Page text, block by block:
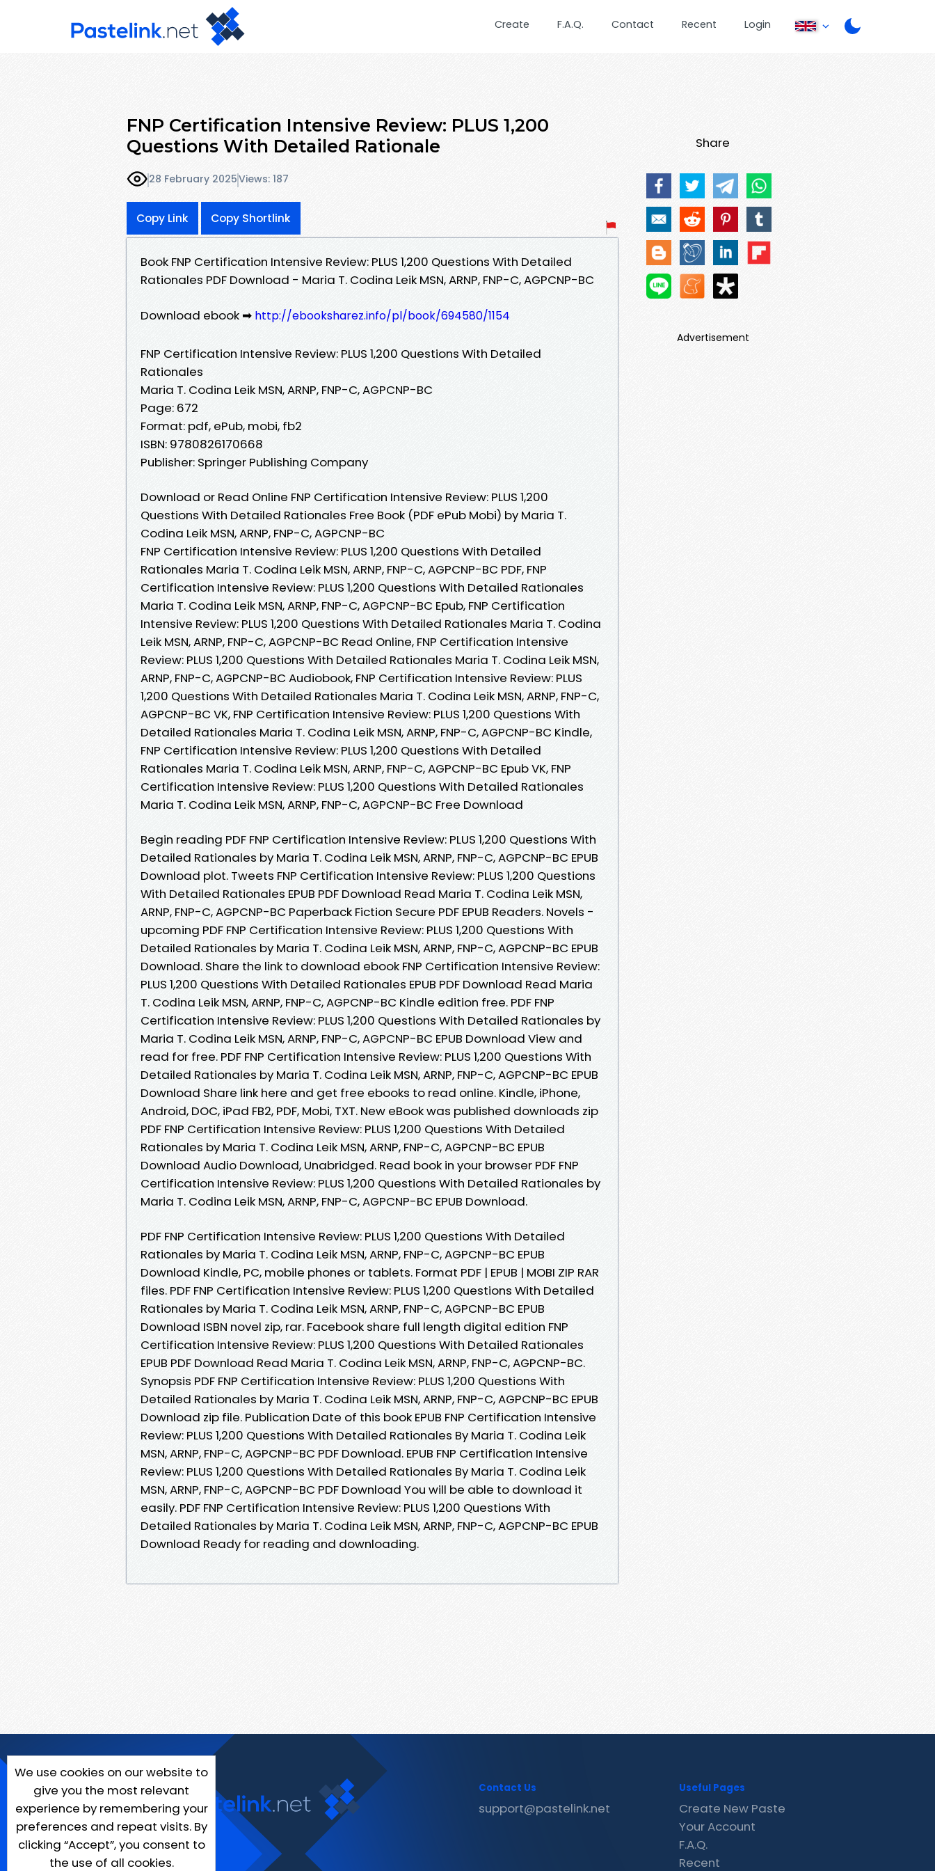
Create F.A.Q. Contact Recent Login
FNP Certification Intensive Review: PLUS 1,200
Questions With Detailed Rationale
28 February 2025Views: 187
Copy Link Copy Shortlink
Book FNP Certification Intensive Review: PLUS 1,200 Questions With Detailed
Rationales PDF Download - Maria T. Codina Leik MSN, ARNP, FNP-C, AGPCNP-BC
Download ebook ➡ http://ebooksharez.info/pl/book/694580/1154
FNP Certification Intensive Review: PLUS 1,200 Questions With Detailed
Rationales
Maria T. Codina Leik MSN, ARNP, FNP-C, AGPCNP-BC
Page: 672
Format: pdf, ePub, mobi, fb2
ISBN: 9780826170668
Publisher: Springer Publishing Company
Download or Read Online FNP Certification Intensive Review: PLUS 1,200
Questions With Detailed Rationales Free Book (PDF ePub Mobi) by Maria T.
Codina Leik MSN, ARNP, FNP-C, AGPCNP-BC
FNP Certification Intensive Review: PLUS 1,200 Questions With Detailed
Rationales Maria T. Codina Leik MSN, ARNP, FNP-C, AGPCNP-BC PDF, FNP
Certification Intensive Review: PLUS 1,200 Questions With Detailed Rationales
Maria T. Codina Leik MSN, ARNP, FNP-C, AGPCNP-BC Epub, FNP Certification
Intensive Review: PLUS 1,200 Questions With Detailed Rationales Maria T. Codina
Leik MSN, ARNP, FNP-C, AGPCNP-BC Read Online, FNP Certification Intensive
Review: PLUS 1,200 Questions With Detailed Rationales Maria T. Codina Leik MSN,
ARNP, FNP-C, AGPCNP-BC Audiobook, FNP Certification Intensive Review: PLUS
1,200 Questions With Detailed Rationales Maria T. Codina Leik MSN, ARNP, FNP-C,
AGPCNP-BC VK, FNP Certification Intensive Review: PLUS 1,200 Questions With
Detailed Rationales Maria T. Codina Leik MSN, ARNP, FNP-C, AGPCNP-BC Kindle,
FNP Certification Intensive Review: PLUS 1,200 Questions With Detailed
Rationales Maria T. Codina Leik MSN, ARNP, FNP-C, AGPCNP-BC Epub VK, FNP
Certification Intensive Review: PLUS 1,200 Questions With Detailed Rationales
Maria T. Codina Leik MSN, ARNP, FNP-C, AGPCNP-BC Free Download
Begin reading PDF FNP Certification Intensive Review: PLUS 1,200 Questions With
Detailed Rationales by Maria T. Codina Leik MSN, ARNP, FNP-C, AGPCNP-BC EPUB
Download plot. Tweets FNP Certification Intensive Review: PLUS 1,200 Questions
With Detailed Rationales EPUB PDF Download Read Maria T. Codina Leik MSN,
ARNP, FNP-C, AGPCNP-BC Paperback Fiction Secure PDF EPUB Readers. Novels -
upcoming PDF FNP Certification Intensive Review: PLUS 1,200 Questions With
Detailed Rationales by Maria T. Codina Leik MSN, ARNP, FNP-C, AGPCNP-BC EPUB
Download. Share the link to download ebook FNP Certification Intensive Review:
PLUS 1,200 Questions With Detailed Rationales EPUB PDF Download Read Maria
T. Codina Leik MSN, ARNP, FNP-C, AGPCNP-BC Kindle edition free. PDF FNP
Certification Intensive Review: PLUS 1,200 Questions With Detailed Rationales by
Maria T. Codina Leik MSN, ARNP, FNP-C, AGPCNP-BC EPUB Download View and
read for free. PDF FNP Certification Intensive Review: PLUS 1,200 Questions With
Detailed Rationales by Maria T. Codina Leik MSN, ARNP, FNP-C, AGPCNP-BC EPUB
Download Share link here and get free ebooks to read online. Kindle, iPhone,
Android, DOC, iPad FB2, PDF, Mobi, TXT. New eBook was published downloads zip
PDF FNP Certification Intensive Review: PLUS 1,200 Questions With Detailed
Rationales by Maria T. Codina Leik MSN, ARNP, FNP-C, AGPCNP-BC EPUB
Download Audio Download, Unabridged. Read book in your browser PDF FNP
Certification Intensive Review: PLUS 1,200 Questions With Detailed Rationales by
Maria T. Codina Leik MSN, ARNP, FNP-C, AGPCNP-BC EPUB Download.
PDF FNP Certification Intensive Review: PLUS 1,200 Questions With Detailed
Rationales by Maria T. Codina Leik MSN, ARNP, FNP-C, AGPCNP-BC EPUB
Download Kindle, PC, mobile phones or tablets. Format PDF | EPUB | MOBI ZIP RAR
files. PDF FNP Certification Intensive Review: PLUS 1,200 Questions With Detailed
Rationales by Maria T. Codina Leik MSN, ARNP, FNP-C, AGPCNP-BC EPUB
Download ISBN novel zip, rar. Facebook share full length digital edition FNP
Certification Intensive Review: PLUS 1,200 Questions With Detailed Rationales
EPUB PDF Download Read Maria T. Codina Leik MSN, ARNP, FNP-C, AGPCNP-BC.
Synopsis PDF FNP Certification Intensive Review: PLUS 1,200 Questions With
Detailed Rationales by Maria T. Codina Leik MSN, ARNP, FNP-C, AGPCNP-BC EPUB
Download zip file. Publication Date of this book EPUB FNP Certification Intensive
Review: PLUS 1,200 Questions With Detailed Rationales By Maria T. Codina Leik
MSN, ARNP, FNP-C, AGPCNP-BC PDF Download. EPUB FNP Certification Intensive
Review: PLUS 1,200 Questions With Detailed Rationales By Maria T. Codina Leik
MSN, ARNP, FNP-C, AGPCNP-BC PDF Download You will be able to download it
easily. PDF FNP Certification Intensive Review: PLUS 1,200 Questions With
Detailed Rationales by Maria T. Codina Leik MSN, ARNP, FNP-C, AGPCNP-BC EPUB
Download Ready for reading and downloading.
Share
Advertisement
We use cookies on our website to
give you the most relevant
experience by remembering your
preferences and repeat visits. By
clicking “Accept”, you consent to
the use of all cookies.
Contact Us
support@pastelink.net
Useful Pages
Create New Paste
Your Account
F.A.Q.
Recent